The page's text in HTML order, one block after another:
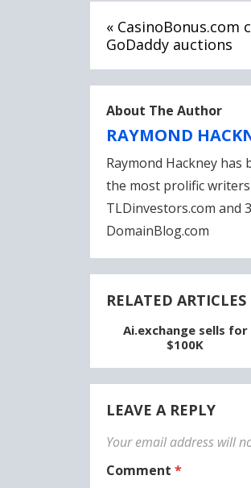
Post
navigation
« CasinoBonus.com
GoDaddy auctions
About The Author
RAYMOND
Raymond Hackney has
the most prolific
TLDinvestors.com and
DomainBlog.com
RELATED ARTICLES
Ai.exchange sells for
$100K
LEAVE A REPLY
Your email address will
Comment *